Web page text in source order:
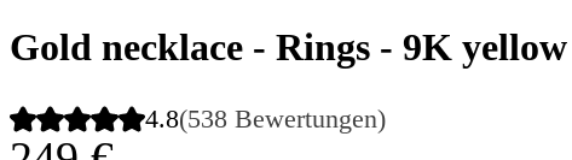
Gold necklace - Rings - 9K
4.8(538 Bewertungen)